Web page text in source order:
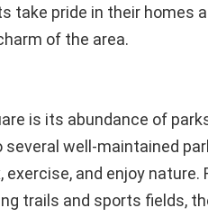
take pride in their homes
of the area.
is its abundance of
well-maintained
and enjoy nature.
trails and sports fields,